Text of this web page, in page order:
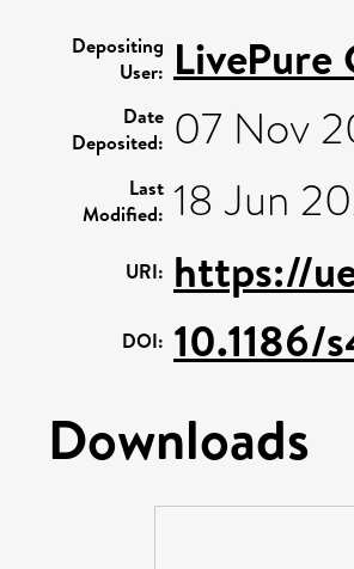
Depositing
User:
Date
Deposited: 07 Nov
Last
Modified: 18 Jun
URI: https://
DOI: 10.1186/
Downloads